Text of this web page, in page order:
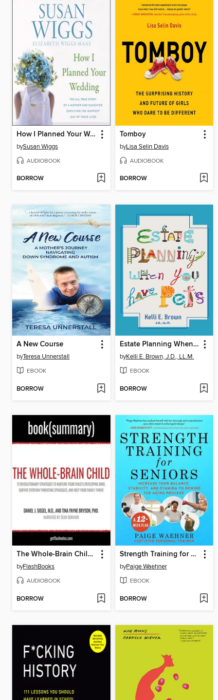
How I Planned Your Wedding
bySusan Wiggs
AUDIOBOOK
BORROW
Tomboy
byLisa Selin Davis
AUDIOBOOK
BORROW
A New Course
byTeresa Unnerstall
EBOOK
BORROW
Estate Planning When You Have Pets
byKelli E. Brown, J.D., LL.M.
EBOOK
BORROW
The Whole-Brain Child by Daniel J. Siegel, M.D., and Tina Payne Bryson, PhD.--Book Summary
byFlashBooks
AUDIOBOOK
BORROW
Strength Training for Seniors
byPaige Waehner
EBOOK
BORROW